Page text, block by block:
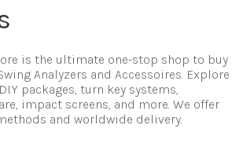
is the ultimate one-stop shop to buy
Analyzers and Accessoires. Explore
packages, turn key systems,
impact screens, and more. We offer
and worldwide delivery.